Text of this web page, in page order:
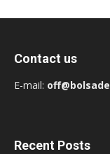
Contact us
E-mail:
Recent Posts